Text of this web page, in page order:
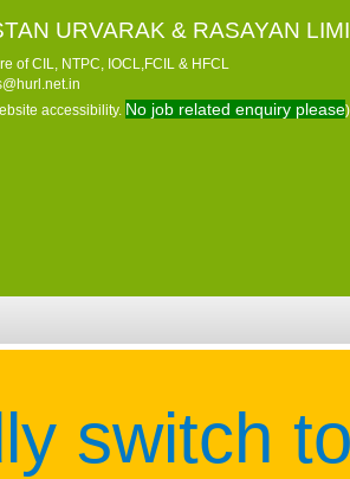
URVARAK & RASAYAN
of CIL, NTPC, IOCL,FCIL & HFCL
accessibility. No job related enquiry please)
switch